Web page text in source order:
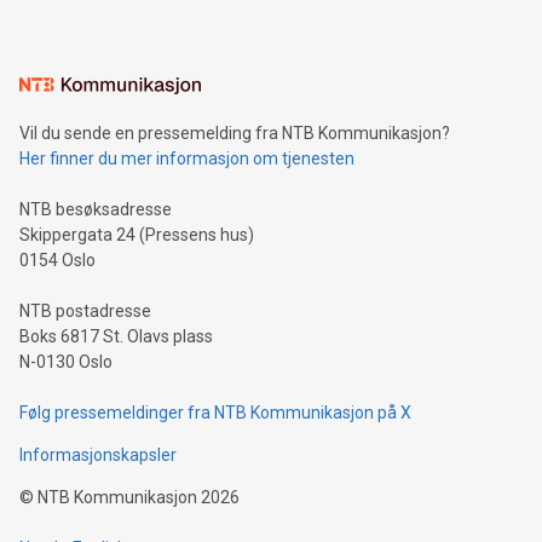
mining.Energy Market Dynamics: Explore how Bitcoin mining
mining.Sound Money: Discover how tamper-proof currency
neutral payment systems support humanitarian
projects.Carbon Footprint: Compare Bitcoin's environmental
event and dive into the critical topics of Bitcoin
Vil du sende en pressemelding fra NTB Kommunikasjon?
Her finner du mer informasjon om tjenesten
NTB besøksadresse
Skippergata 24 (Pressens hus)
0154 Oslo
NTB postadresse
Boks 6817 St. Olavs plass
N-0130 Oslo
Følg pressemeldinger fra NTB Kommunikasjon på X
Informasjonskapsler
© NTB Kommunikasjon 2026